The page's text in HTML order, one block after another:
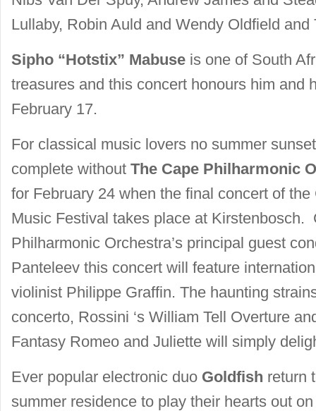
Lullaby, Robin Auld and Wendy Oldfield and
Sipho “Hotstix” Mabuse is one of South
treasures and this concert honours him and
February 17.
For classical music lovers no summer
complete without The Cape Philharmonic
for February 24 when the final concert of
Music Festival takes place at Kirstenbosch.
Philharmonic Orchestra’s principal guest
Panteleev this concert will feature
violinist Philippe Graffin. The haunting
concerto, Rossini ‘s William Tell Overture
Fantasy Romeo and Juliette will simply
Ever popular electronic duo Goldfish return
summer residence to play their hearts out